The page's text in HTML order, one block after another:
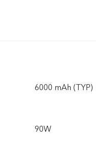
6000 mAh (TYP)
90W